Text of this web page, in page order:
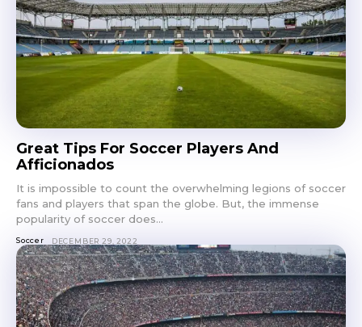
Great Tips For Soccer Players And
Afficionados
It is impossible to count the overwhelming legions of soccer
fans and players that span the globe. But, the immense
popularity of soccer does...
Soccer DECEMBER 29, 2022